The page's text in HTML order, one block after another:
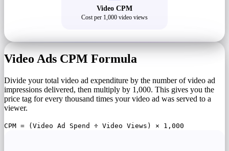
Video CPM
Cost per 1,000 video views
Video Ads CPM Formula
Divide your total video ad expenditure by the number of video ad
impressions delivered, then multiply by 1,000. This gives you the
price tag for every thousand times your video ad was served to a
viewer.
CPM = (Video Ad Spend ÷ Video Views) × 1,000